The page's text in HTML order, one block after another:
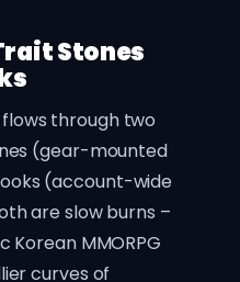
Stones
through two
(gear-mounted
(account-wide
are slow burns –
Korean MMORPG
curves of